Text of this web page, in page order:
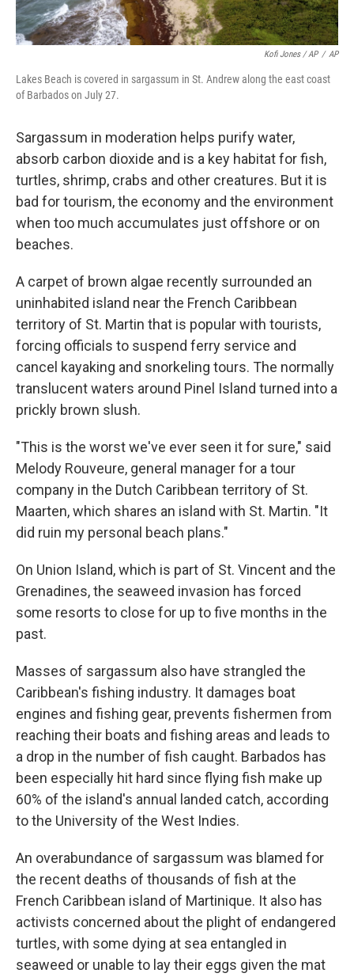
Kofi Jones / AP / AP
Lakes Beach is covered in sargassum in St. Andrew along the east coast
of Barbados on July 27.
Sargassum in moderation helps purify water,
absorb carbon dioxide and is a key habitat for fish,
turtles, shrimp, crabs and other creatures. But it is
bad for tourism, the economy and the environment
when too much accumulates just offshore or on
beaches.
A carpet of brown algae recently surrounded an
uninhabited island near the French Caribbean
territory of St. Martin that is popular with tourists,
forcing officials to suspend ferry service and
cancel kayaking and snorkeling tours. The normally
translucent waters around Pinel Island turned into a
prickly brown slush.
"This is the worst we've ever seen it for sure," said
Melody Rouveure, general manager for a tour
company in the Dutch Caribbean territory of St.
Maarten, which shares an island with St. Martin. "It
did ruin my personal beach plans."
On Union Island, which is part of St. Vincent and the
Grenadines, the seaweed invasion has forced
some resorts to close for up to five months in the
past.
Masses of sargassum also have strangled the
Caribbean's fishing industry. It damages boat
engines and fishing gear, prevents fishermen from
reaching their boats and fishing areas and leads to
a drop in the number of fish caught. Barbados has
been especially hit hard since flying fish make up
60% of the island's annual landed catch, according
to the University of the West Indies.
An overabundance of sargassum was blamed for
the recent deaths of thousands of fish at the
French Caribbean island of Martinique. It also has
activists concerned about the plight of endangered
turtles, with some dying at sea entangled in
seaweed or unable to lay their eggs given the mat